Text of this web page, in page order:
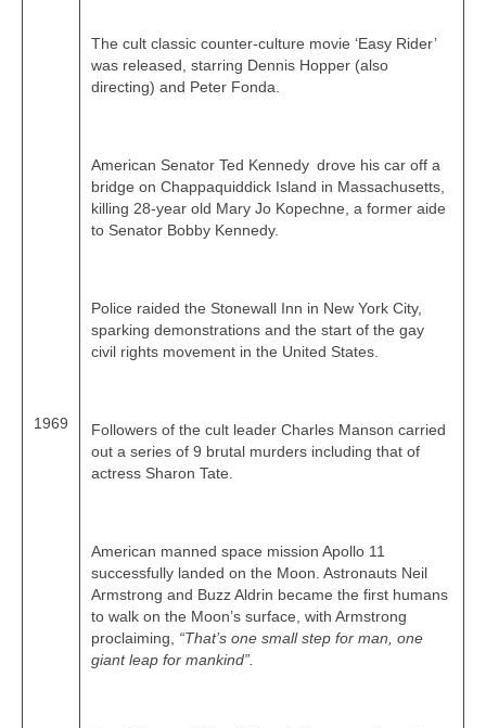
1969
The cult classic counter-culture movie ‘Easy Rider’
was released, starring Dennis Hopper (also
directing) and Peter Fonda.
American Senator Ted Kennedy drove his car off a
bridge on Chappaquiddick Island in Massachusetts,
killing 28‑year old Mary Jo Kopechne, a former aide
to Senator Bobby Kennedy.
Police raided the Stonewall Inn in New York City,
sparking demonstrations and the start of the gay
civil rights movement in the United States.
Followers of the cult leader Charles Manson carried
out a series of 9 brutal murders including that of
actress Sharon Tate.
American manned space mission Apollo 11
successfully landed on the Moon. Astronauts Neil
Armstrong and Buzz Aldrin became the first humans
to walk on the Moon’s surface, with Armstrong
proclaiming, “That’s one small step for man, one
giant leap for mankind”.